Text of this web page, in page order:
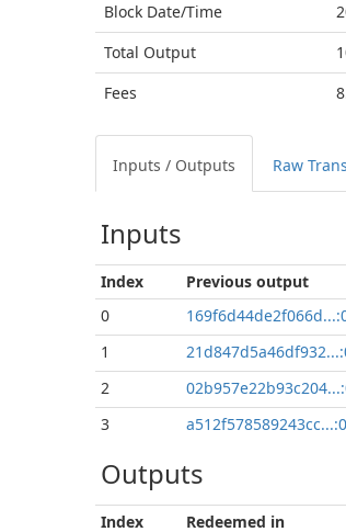
Block Date/Time
Total Output
Fees
8
Inputs / Outputs Raw
Inputs
Index Previous output
0
1
2
3 a512f578589243cc...:0
Outputs
Index Redeemed in